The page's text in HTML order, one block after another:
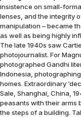
insistence on small-
lenses, and the integrity
manipulation – became
as well as being highly
The late 1940s saw
photojournalist. For
photographed Gandhi
Indonesia,
homes. Extraordinary
Sale, Shanghai, China,
peasants with their arms
the steps of a building.